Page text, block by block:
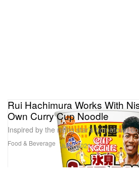
Food & Beverage
Rui Hachimura Works With
Own Curry Cup Noodle
Inspired by the rising star’s hometown
Jul 2, 2021